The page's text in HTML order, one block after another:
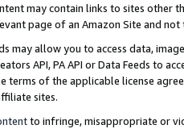
may contain links to sites other
page of an Amazon Site and not
may allow you to access data,
API, PA API or Data Feeds to
terms of the applicable license
sites.
to infringe, misappropriate or